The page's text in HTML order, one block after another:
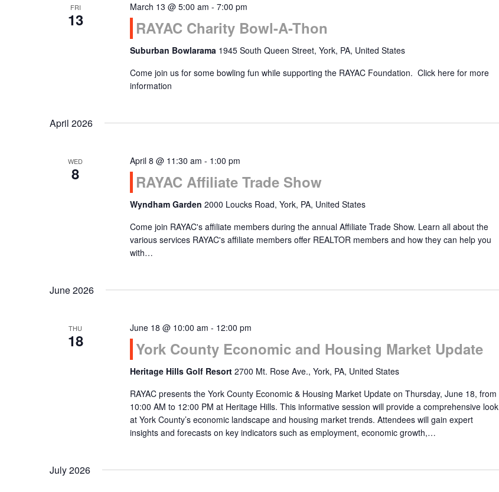
FRI
13
March 13 @ 5:00 am - 7:00 pm
RAYAC Charity Bowl-A-Thon
Suburban Bowlarama 1945 South Queen Street, York, PA, United States
Come join us for some bowling fun while supporting the RAYAC Foundation. Click here for more
information
April 2026
WED
8
April 8 @ 11:30 am - 1:00 pm
RAYAC Affiliate Trade Show
Wyndham Garden 2000 Loucks Road, York, PA, United States
Come join RAYAC's affiliate members during the annual Affiliate Trade Show. Learn all about the
various services RAYAC's affiliate members offer REALTOR members and how they can help you
with…
June 2026
THU
18
June 18 @ 10:00 am - 12:00 pm
York County Economic and Housing Market Update
Heritage Hills Golf Resort 2700 Mt. Rose Ave., York, PA, United States
RAYAC presents the York County Economic & Housing Market Update on Thursday, June 18, from
10:00 AM to 12:00 PM at Heritage Hills. This informative session will provide a comprehensive look
at York County’s economic landscape and housing market trends. Attendees will gain expert
insights and forecasts on key indicators such as employment, economic growth,…
July 2026